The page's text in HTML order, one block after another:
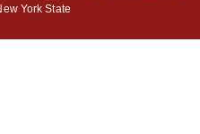
York State